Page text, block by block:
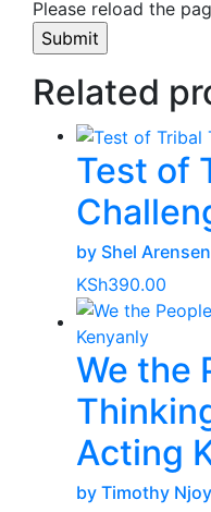
Please reload the
Related
Test of
by Shel Arensen
KSh390.00
We the
Acting
by Timothy